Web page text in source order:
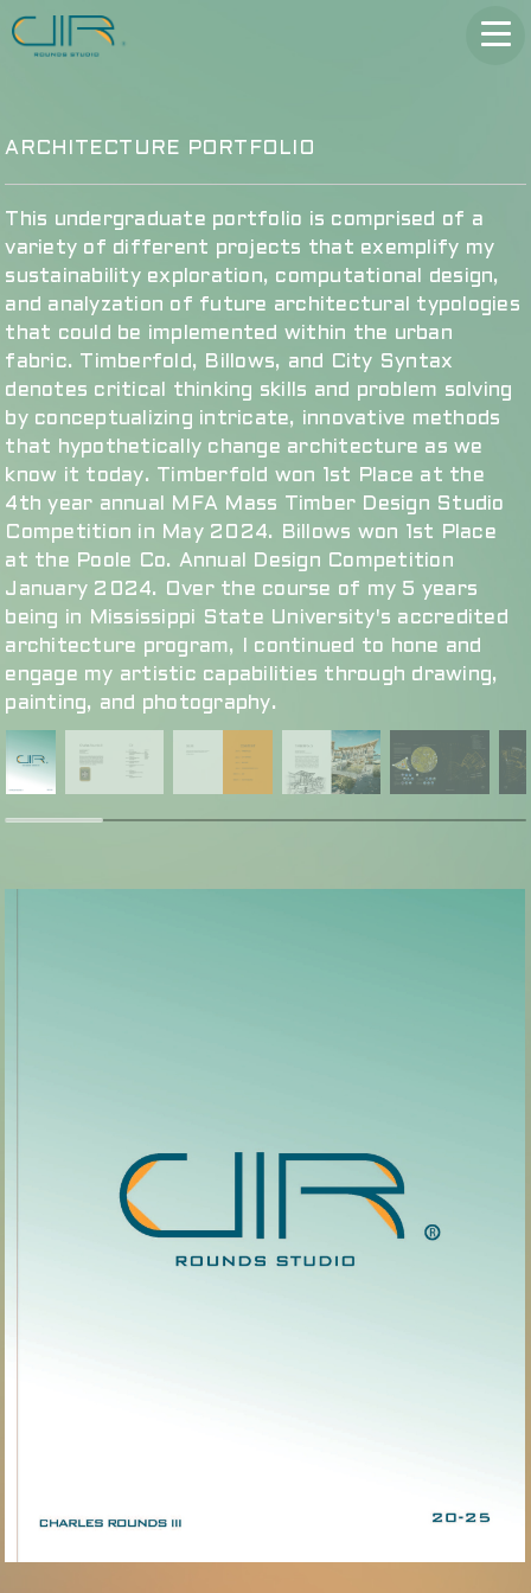
ARCHITECTURE PORTFOLIO
This undergraduate portfolio is comprised of a
variety of different projects that exemplify my
sustainability exploration, computational design,
and analyzation of future architectural typologies
that could be implemented within the urban
fabric. Timberfold, Billows, and City Syntax
denotes critical thinking skills and problem solving
by conceptualizing intricate, innovative methods
that hypothetically change architecture as we
know it today. Timberfold won 1st Place at the
4th year annual MFA Mass Timber Design Studio
Competition in May 2024. Billows won 1st Place
at the Poole Co. Annual Design Competition
January 2024. Over the course of my 5 years
being in Mississippi State University's accredited
architecture program, I continued to hone and
engage my artistic capabilities through drawing,
painting, and photography.